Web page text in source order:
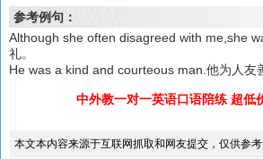
参考例句：
Although she often disagreed with me,she
礼。
He was a kind and courteous man.他为人友
中外教一对一英语口语陪练 超低
本文本内容来源于互联网抓取和网友提交，仅供参